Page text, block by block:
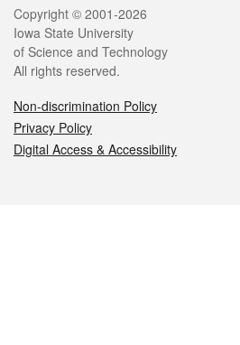
Legal
Copyright © 2001-2026
Iowa State University
of Science and Technology
All rights reserved.
Non-discrimination Policy
Privacy Policy
Digital Access & Accessibility